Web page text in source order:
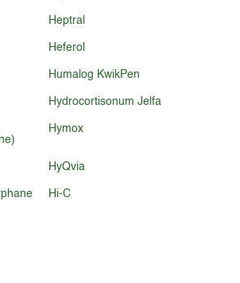
Heptral
Heferol
Humalog KwikPen
Hydrocortisonum Jelfa
Hymox
HyQvia
Hi-C